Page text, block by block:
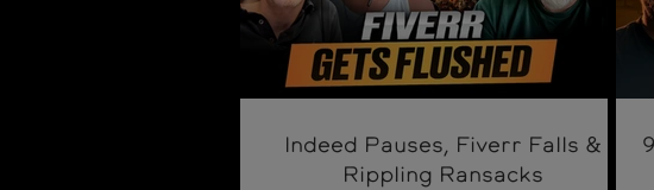
Indeed Pauses, Fiverr Falls &
Rippling Ransacks